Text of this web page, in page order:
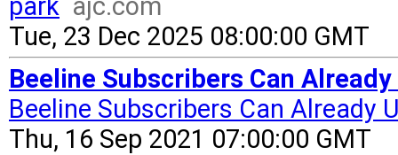
park ajc.com
Tue, 23 Dec 2025 08:00:00 GMT
Beeline Subscribers Can
Beeline Subscribers Can Already
Thu, 16 Sep 2021 07:00:00 GMT